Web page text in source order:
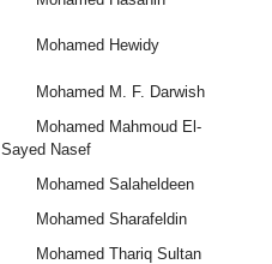
Mohamed Hewidy
Mohamed M. F. Darwish
Mohamed Mahmoud El-
Sayed Nasef
Mohamed Salaheldeen
Mohamed Sharafeldin
Mohamed Thariq Sultan